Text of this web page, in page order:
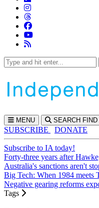
MENU SEARCH FIND
SUBSCRIBE
DONATE
Subscribe to IA today!
Forty-three years after
Australia's sanctions aren't
Big Tech: When 1984 meets
Negative gearing reforms
Tags